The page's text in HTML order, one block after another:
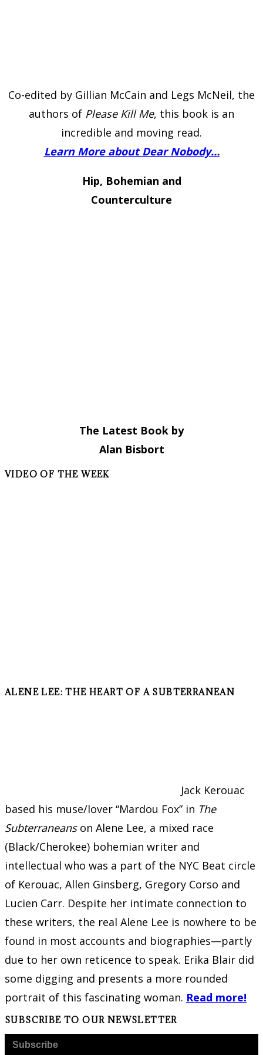
Co-edited by Gillian McCain and Legs McNeil, the
authors of Please Kill Me, this book is an
incredible and moving read.
Learn More about Dear Nobody…
Hip, Bohemian and
Counterculture
The Latest Book by
Alan Bisbort
VIDEO OF THE WEEK
ALENE LEE: THE HEART OF A SUBTERRANEAN
Jack Kerouac
based his muse/lover “Mardou Fox” in The
Subterraneanson Alene Lee, a mixed race
(Black/Cherokee) bohemian writer and
intellectual who was a part of the NYC Beat circle
of Kerouac, Allen Ginsberg, Gregory Corso and
Lucien Carr. Despite her intimate connection to
these writers, the real Alene Lee is nowhere to be
found in most accounts and biographies—partly
due to her own reticence to speak. Erika Blair did
some digging and presents a more rounded
portrait of this fascinating woman. Read more!
SUBSCRIBE TO OUR NEWSLETTER
Subscribe